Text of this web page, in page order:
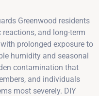
Greenwood residents
and long-term
prolonged exposure to
humidity and seasonal
contamination that
and individuals
most severely. DIY